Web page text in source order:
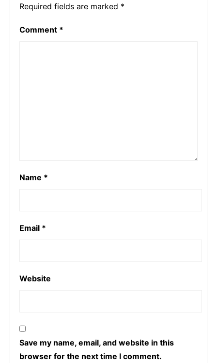
Required fields are marked *
Comment *
Name *
Email *
Website
Save my name, email, and website in this
browser for the next time I comment.